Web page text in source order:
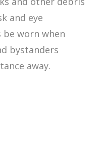
and eye
worn when
bystanders
away.